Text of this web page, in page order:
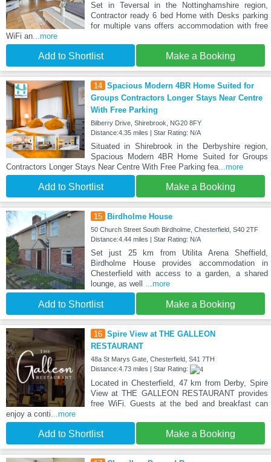
Set in Teversal in the Nottinghamshire region,
Contractor ready 6 bed Home with Desks parking
for multiple vans offers accommodation with free
WiFi an...more
Add to Shortlist Make a Booking
14 Spacious Modern 4BR Home Suited for
Groups Contractors Longer Stays Near Centre
With Free Parking
Bilberry Drive, Shirebrook, NG20 8FY
Distance:4.35 miles | Star Rating: N/A
Situated in Shirebrook in the Derbyshire region,
Spacious Modern 4BR Home Suited for Groups
Contractors Longer Stays Near Centre With Free Parking fea...more
Add to Shortlist Make a Booking
15 Birdholme House
50 Church Street South Birdholme, Chesterfield, S40 2TF
Distance:4.44 miles | Star Rating: N/A
Set just 25 km from Utilita Arena Sheffield,
Birdholme House provides accommodation in
Chesterfield with access to a garden, a shared
lounge, as well ...more
Add to Shortlist Make a Booking
16 Spire View at THE GALLEON
RESTAURANT
48a St Marys Gate, Chesterfield, S41 7TH
Distance:4.73 miles | Star Rating:
Located in Chesterfield, 47 km from Derby, Spire
View at THE GALLEON RESTAURANT provides
free WiFi. Guests at the bed and breakfast can
enjoy a conti...more
Add to Shortlist Make a Booking